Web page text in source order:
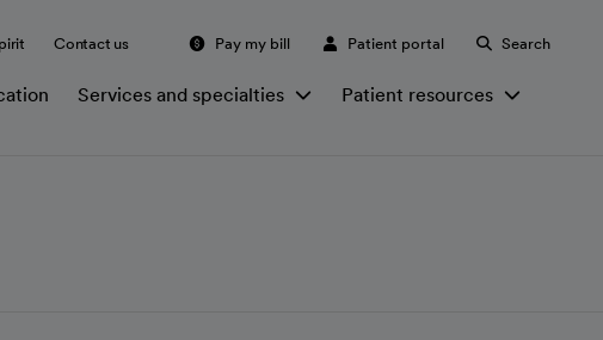
Contact us Pay my bill Patient portal Search
Services and specialties Patient resources